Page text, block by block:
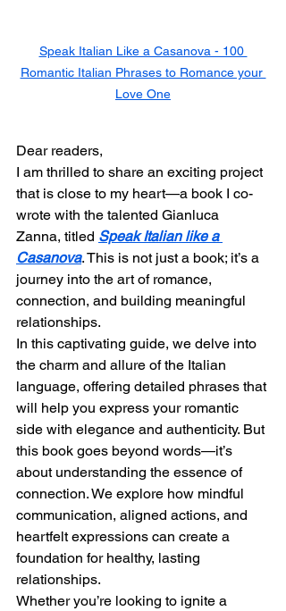
Speak Italian Like a Casanova - 100
Romantic Italian Phrases to Romance your
Love One
Dear readers,
I am thrilled to share an exciting project
that is close to my heart—a book I co-
wrote with the talented Gianluca
Zanna, titled Speak Italian like a
Casanova. This is not just a book; it’s a
journey into the art of romance,
connection, and building meaningful
relationships.
In this captivating guide, we delve into
the charm and allure of the Italian
language, offering detailed phrases that
will help you express your romantic
side with elegance and authenticity. But
this book goes beyond words—it’s
about understanding the essence of
connection. We explore how mindful
communication, aligned actions, and
heartfelt expressions can create a
foundation for healthy, lasting
relationships.
Whether you’re looking to ignite a